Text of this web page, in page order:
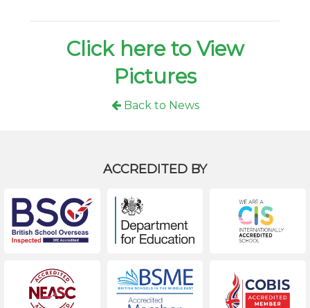
Click here to View
Pictures
Back to News
ACCREDITED BY